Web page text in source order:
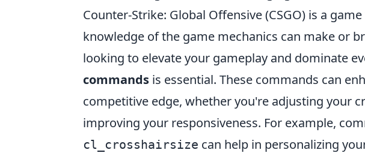
Counter-Strike: Global Offensive (CSGO) is a
knowledge of the game mechanics can make or
looking to elevate your gameplay and dominate
commands is essential. These commands can
competitive edge, whether you're adjusting your
improving your responsiveness. For example,
cl_crosshairsize can help in personalizing